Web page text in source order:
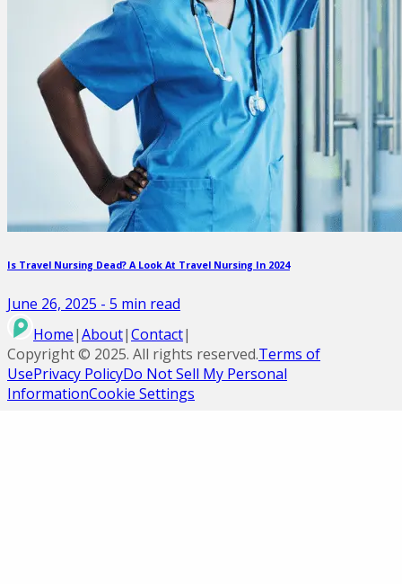
Is Travel Nursing Dead? A Look At Travel Nursing In 2024
June 26, 2025 - 5 min read
Home|About|Contact|
Copyright © 2025. All rights reserved.Terms of
UsePrivacy PolicyDo Not Sell My Personal
InformationCookie Settings